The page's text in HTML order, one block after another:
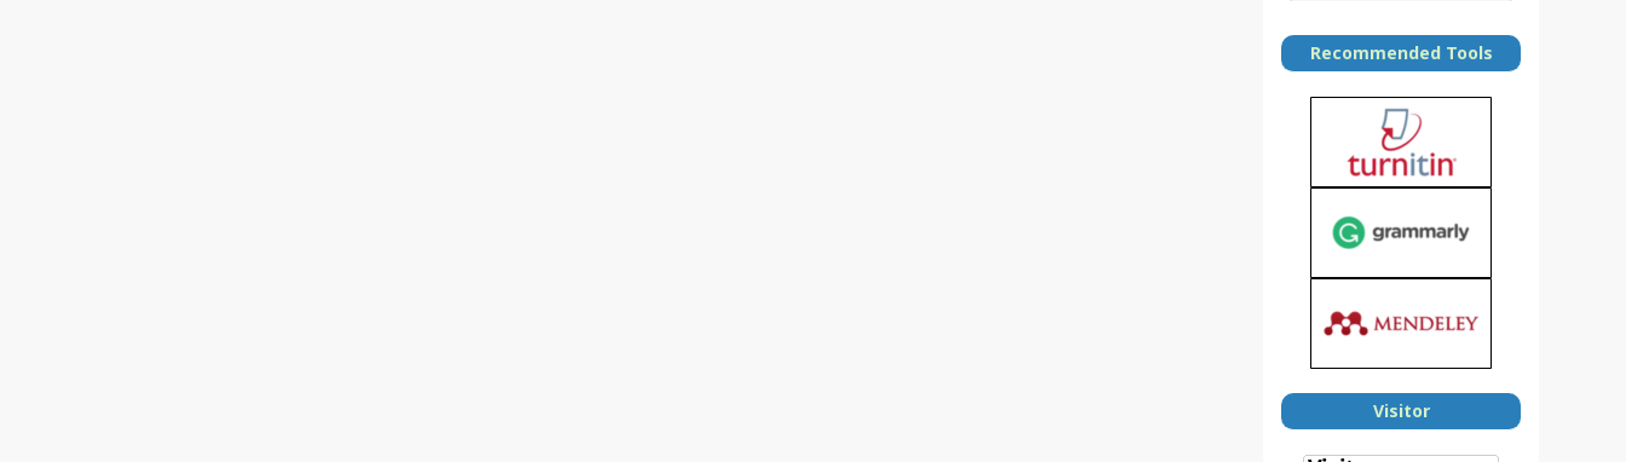
Recommended Tools
Visitor